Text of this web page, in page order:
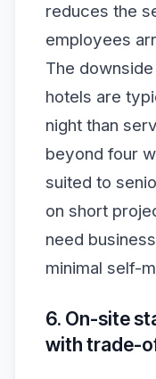
reduces the
employees
The
hotels are
night than
beyond four
suited to
on short
need
minimal self-
6. On-site
with trade-